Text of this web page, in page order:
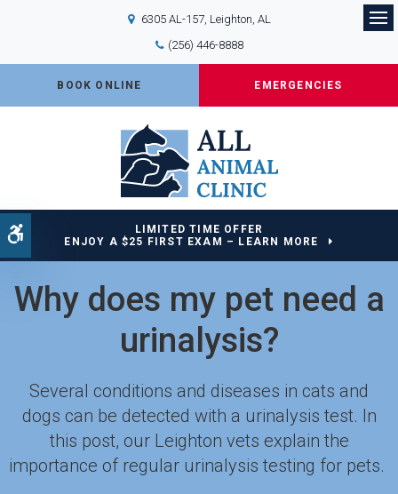
Accessible Version
6305 AL-157 Leighton AL
(256) 446-8888
BOOK ONLINE EMERGENCIES
LIMITED TIME OFFER
ENJOY A $25 FIRST EXAM – LEARN MORE
Why does my pet need a
urinalysis?
Several conditions and diseases in cats and
dogs can be detected with a urinalysis test. In
this post, our Leighton vets explain the
importance of regular urinalysis testing for pets.